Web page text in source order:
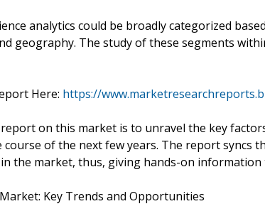
analytics could be broadly categorized
geography. The study of these segments
Here: https://
on this market is to unravel the key
course of the next few years. The report syncs
the market, thus, giving hands-on
Key Trends and Opportunities